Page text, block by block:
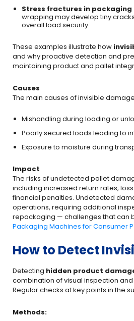
Stress fractures in
wrapping may develop tiny
overall load security.
These examples illustrate how
and why proactive detection and
maintaining product and pallet
Causes
The main causes of invisible
Mishandling during loading or
Poorly secured loads leading to
Exposure to moisture during
Impact
The risks of undetected pallet
including increased return rates,
financial penalties. Undetected
operations, requiring additional
repackaging — challenges that can
Packaging Machines for Consumer
How to Detect
Detecting hidden product
combination of visual inspection
Regular checks at key points in the
Methods: